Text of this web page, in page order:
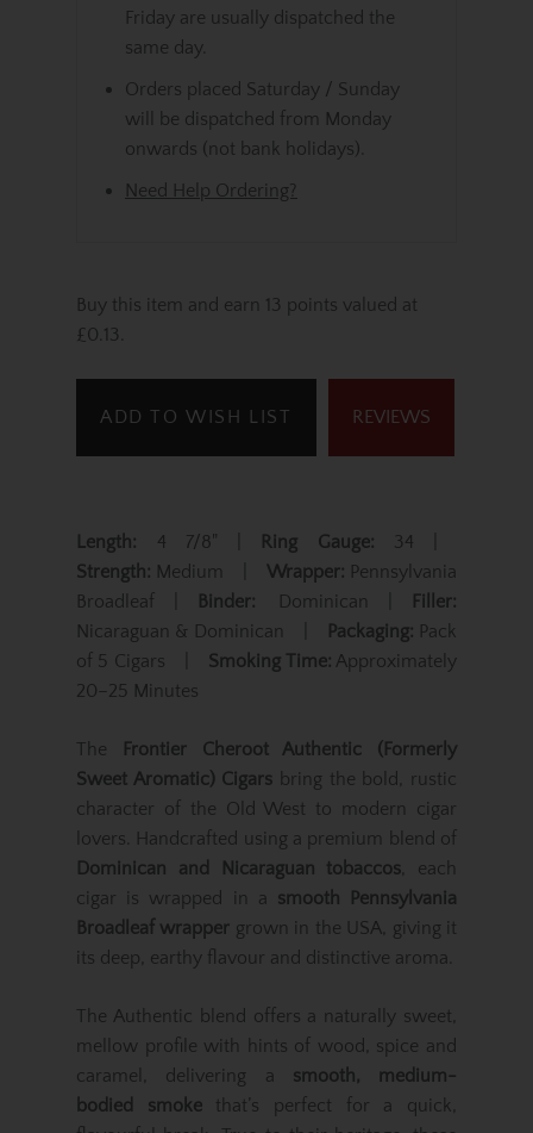
Friday are usually dispatched the
same day.
Orders placed Saturday / Sunday
will be dispatched from Monday
onwards (not bank holidays).
Need Help Ordering?
Buy this item and earn 13 points valued at
£0.13.
ADD TO WISH LIST REVIEWS
Length: 4 7/8" | Ring Gauge: 34 |
Strength: Medium | Wrapper: Pennsylvania
Broadleaf |
Binder: Dominican |
Filler:
Nicaraguan & Dominican |
Packaging: Pack
of 5 Cigars | Smoking Time: Approximately
20–25 Minutes
The
Frontier Cheroot Authentic (Formerly
Sweet Aromatic) Cigars bring the bold, rustic
character of the Old West to modern cigar
lovers. Handcrafted using a premium blend of
Dominican and Nicaraguan tobaccos , each
cigar is wrapped in a smooth Pennsylvania
Broadleaf wrapper grown in the USA, giving it
its deep, earthy flavour and distinctive aroma.
The Authentic blend offers a naturally sweet,
mellow profile with hints of wood, spice and
caramel, delivering a smooth, medium-
bodied smokethat’s perfect for a quick,